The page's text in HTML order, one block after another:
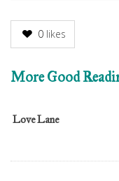
0 likes
More Good
Love Lane